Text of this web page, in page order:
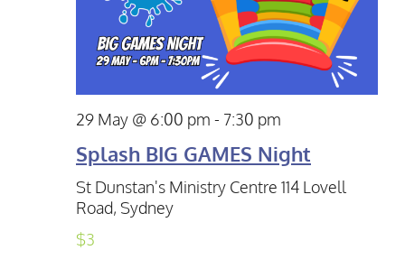
29 May @ 6:00 pm - 7:30 pm
Splash BIG GAMES Night
St Dunstan's Ministry Centre 114 Lovell
Road, Sydney
$3